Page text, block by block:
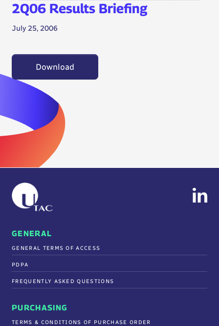
2Q06 Results Briefing
July 25, 2006
Download
GENERAL
GENERAL TERMS OF ACCESS
PDPA
FREQUENTLY ASKED QUESTIONS
PURCHASING
TERMS & CONDITIONS OF PURCHASE ORDER